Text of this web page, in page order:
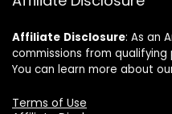
Affiliate Disclosure: As an
commissions from qualifying
You can learn more about
Terms of Use